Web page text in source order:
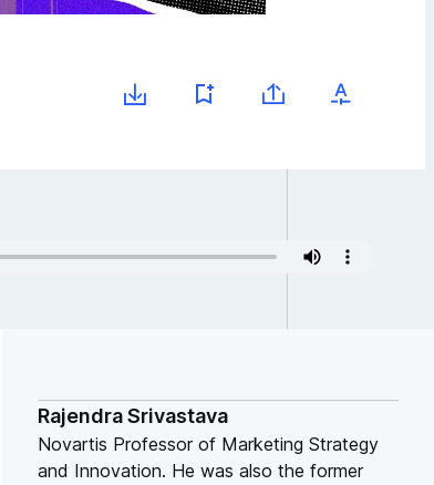
Rajendra Srivastava
Novartis Professor of Marketing Strategy
and Innovation. He was also the former